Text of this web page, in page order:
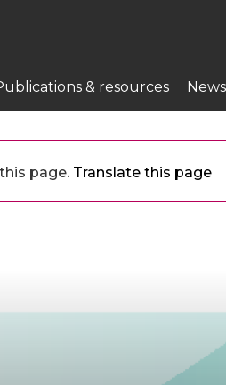
& resources
page. Translate this page